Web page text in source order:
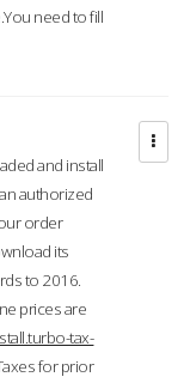
need to fill
and install
authorized
order
its
to 2016.
prices are
tax-
for prior